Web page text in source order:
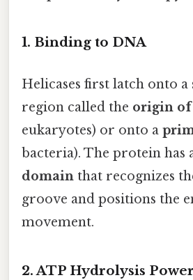
1. Binding to DNA
Helicases first latch onto a
region called the origin
eukaryotes) or onto a
bacteria). The protein has
domain that recognizes
groove and positions the
movement.
2. ATP Hydrolysis